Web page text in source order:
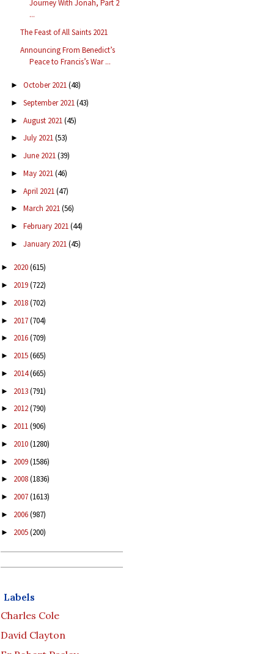
Journey With Jonah, Part 2
...
The Feast of All Saints 2021
Announcing From Benedict’s
Peace to Francis’s War ...
► October 2021(48)
► September 2021(43)
► August 2021(45)
► July 2021(53)
► June 2021(39)
► May 2021(46)
► April 2021(47)
► March 2021(56)
► February 2021(44)
► January 2021(45)
► 2020(615)
► 2019(722)
► 2018(702)
► 2017(704)
► 2016(709)
► 2015(665)
► 2014(665)
► 2013(791)
► 2012(790)
► 2011(906)
► 2010(1280)
► 2009(1586)
► 2008(1836)
► 2007(1613)
► 2006(987)
► 2005(200)
Labels
Charles Cole
David Clayton